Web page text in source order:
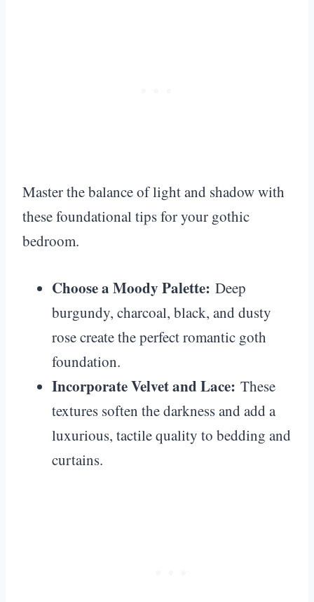
Master the balance of light and shadow with
these foundational tips for your gothic
bedroom.
Choose a Moody Palette: Deep
burgundy, charcoal, black, and dusty
rose create the perfect romantic goth
foundation.
Incorporate Velvet and Lace: These
textures soften the darkness and add a
luxurious, tactile quality to bedding and
curtains.